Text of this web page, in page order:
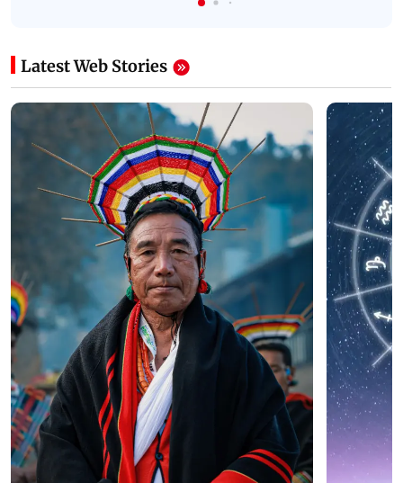
Latest Web Stories